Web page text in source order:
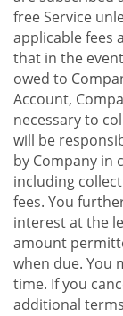
free Service
applicable fees
that in the
owed to
Account,
necessary to
will be
by Company in
including
fees. You
interest at the
amount
when due. You
time. If you
additional